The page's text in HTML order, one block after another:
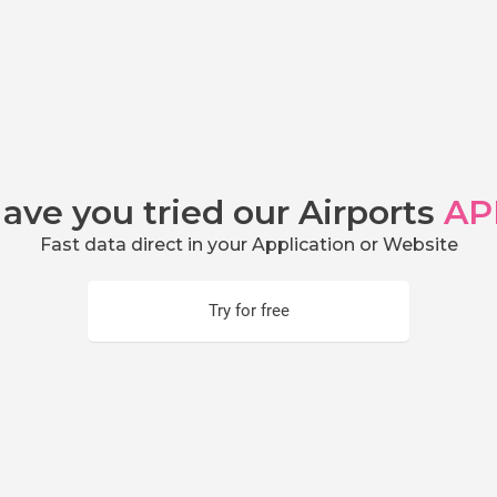
you tried our Airports
Fast data direct in your Application or Website
Try for free